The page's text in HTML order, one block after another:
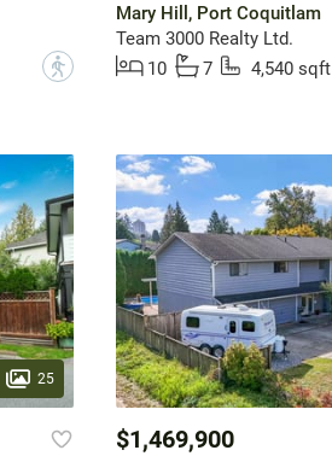
?
Mary Hill, Port Coquitlam
Team 3000 Realty Ltd.
10
7 4,540 sqft
25
$1,469,900